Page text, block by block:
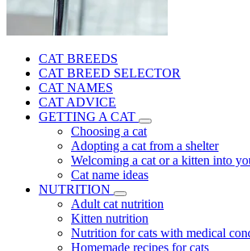
CAT BREEDS
CAT BREED SELECTOR
CAT NAMES
CAT ADVICE
GETTING A CAT
Choosing a cat
Adopting a cat from a shelter
Welcoming a cat or a kitten into
Cat name ideas
NUTRITION
Adult cat nutrition
Kitten nutrition
Nutrition for cats with medical
Homemade recipes for cats